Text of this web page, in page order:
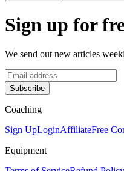
Sign up for
We send out new articles
Subscribe
Coaching
Sign UpLoginAffiliateFree
Equipment